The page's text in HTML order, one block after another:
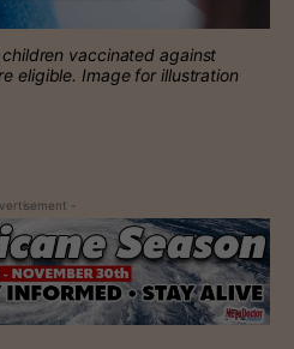
vaccinated against
eligible. Image for illustration
-